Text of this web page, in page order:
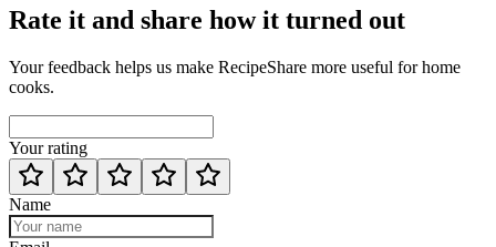
Rate it and share how it turned out
Your feedback helps us make RecipeShare more useful for home
cooks.
Your rating
Name